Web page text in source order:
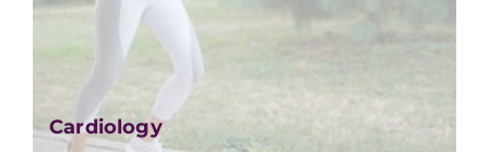
Cardiology